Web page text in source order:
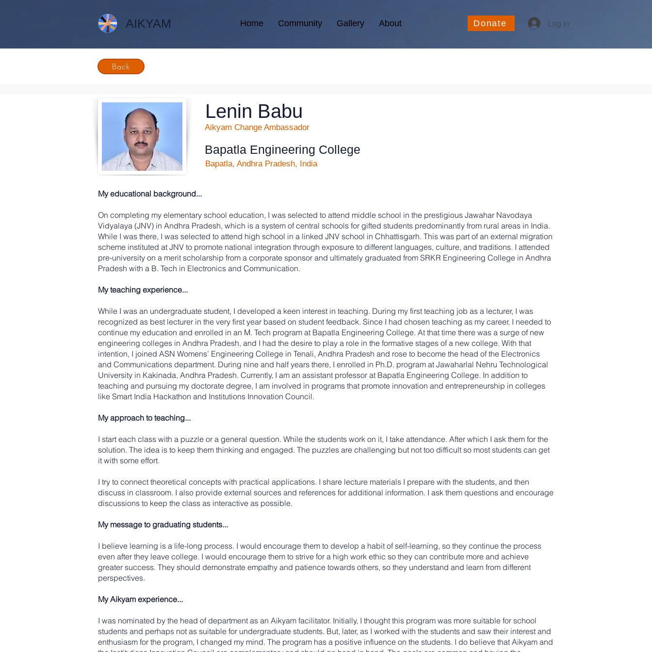
AIKYAM Home Community Gallery About Donate Log In
Back
Lenin Babu
Aikyam Change Ambassador
Bapatla Engineering College
Bapatla, Andhra Pradesh, India
My educational background...
On completing my elementary school education, I was selected to attend middle school in the prestigious Jawahar Navodaya
Vidyalaya (JNV) in Andhra Pradesh, which is a system of central schools for gifted students predominantly from rural areas in India.
While I was there, I was selected to attend high school in a linked JNV school in Chhattisgarh. This was part of an external migration
scheme instituted at JNV to promote national integration through exposure to different languages, culture, and traditions. I attended
pre-university on a merit scholarship from a corporate sponsor and ultimately graduated from SRKR Engineering College in Andhra
Pradesh with a B. Tech in Electronics and Communication.
My teaching experience...
While I was an undergraduate student, I developed a keen interest in teaching. During my first teaching job as a lecturer, I was
recognized as best lecturer in the very first year based on student feedback. Since I had chosen teaching as my career, I needed to
continue my education and enrolled in an M. Tech program at Bapatla Engineering College. At that time there was a surge of new
engineering colleges in Andhra Pradesh, and I had the desire to play a role in the formative stages of a new college. With that
intention, I joined ASN Womens’ Engineering College in Tenali, Andhra Pradesh and rose to become the head of the Electronics
and Communications department. During nine and half years there, I enrolled in Ph.D. program at Jawaharlal Nehru Technological
University in Kakinada, Andhra Pradesh. Currently, I am an assistant professor at Bapatla Engineering College. In addition to
teaching and pursuing my doctorate degree, I am involved in programs that promote innovation and entrepreneurship in colleges
like Smart India Hackathon and Institutions Innovation Council.
My approach to teaching...
I start each class with a puzzle or a general question. While the students work on it, I take attendance. After which I ask them for the
solution. The idea is to keep them thinking and engaged. The puzzles are challenging but not too difficult so most students can get
it with some effort.
I try to connect theoretical concepts with practical applications. I share lecture materials I prepare with the students, and then
discuss in classroom. I also provide external sources and references for additional information. I ask them questions and encourage
discussions to keep the class as interactive as possible.
My message to graduating students...
I believe learning is a life-long process. I would encourage them to develop a habit of self-learning, so they continue the process
even after they leave college. I would encourage them to strive for a high work ethic so they can contribute more and achieve
greater success. They should demonstrate empathy and patience towards others, so they understand and learn from different
perspectives.
My Aikyam experience...
I was nominated by the head of department as an Aikyam facilitator. Initially, I thought this program was more suitable for school
students and perhaps not as suitable for undergraduate students. But, later, as I worked with the students and saw their interest and
enthusiasm for the program, I changed my mind. The program has a positive influence on the students. I do believe that Aikyam and